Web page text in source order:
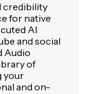
credibility
for native
AI
and social
Audio
of
your
and on-